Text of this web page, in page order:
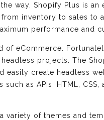
way. Shopify Plus is an
inventory to sales to
performance and
of eCommerce.
projects. The
create headless
as APIs, HTML, CSS,
of themes and